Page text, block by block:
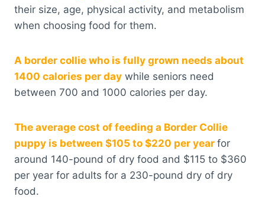
their size, age, physical activity, and metabolism
when choosing food for them.
A border collie who is fully grown needs about
1400 calories per day while seniors need
between 700 and 1000 calories per day.
The average cost of feeding a Border Collie
puppy is between $105 to $220 per year for
around 140-pound of dry food and $115 to $360
per year for adults for a 230-pound dry of dry
food.